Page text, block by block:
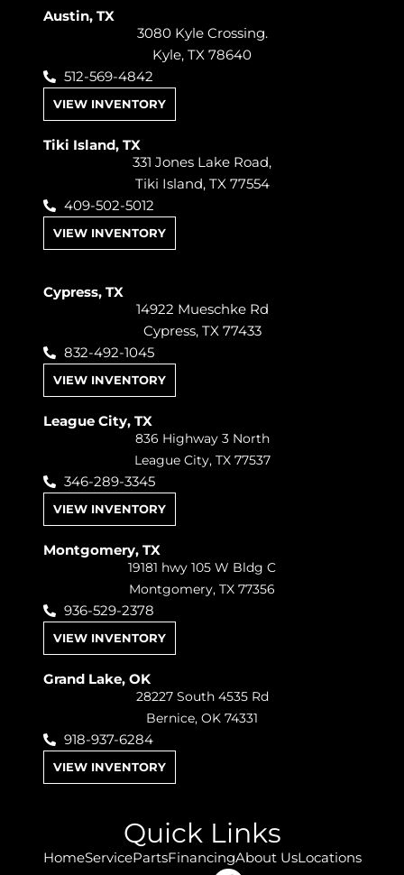
Austin, TX
3080 Kyle Crossing.
Kyle, TX 78640
512-569-4842
VIEW INVENTORY
Tiki Island, TX
331 Jones Lake Road,
Tiki Island, TX 77554
409-502-5012
VIEW INVENTORY
Cypress, TX
14922 Mueschke Rd
Cypress, TX 77433
832-492-1045
VIEW INVENTORY
League City, TX
836 Highway 3 North
League City, TX 77537
346-289-3345
VIEW INVENTORY
Montgomery, TX
19181 hwy 105 W Bldg C
Montgomery, TX 77356
936-529-2378
VIEW INVENTORY
Grand Lake, OK
28227 South 4535 Rd
Bernice, OK 74331
918-937-6284
VIEW INVENTORY
Quick Links
HomeServicePartsFinancingAbout UsLocations